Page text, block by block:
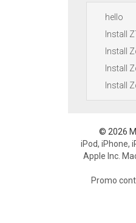
hello
Install
Install
Install
Install
© 2026
iPod, iPhone,
Apple Inc.
Promo